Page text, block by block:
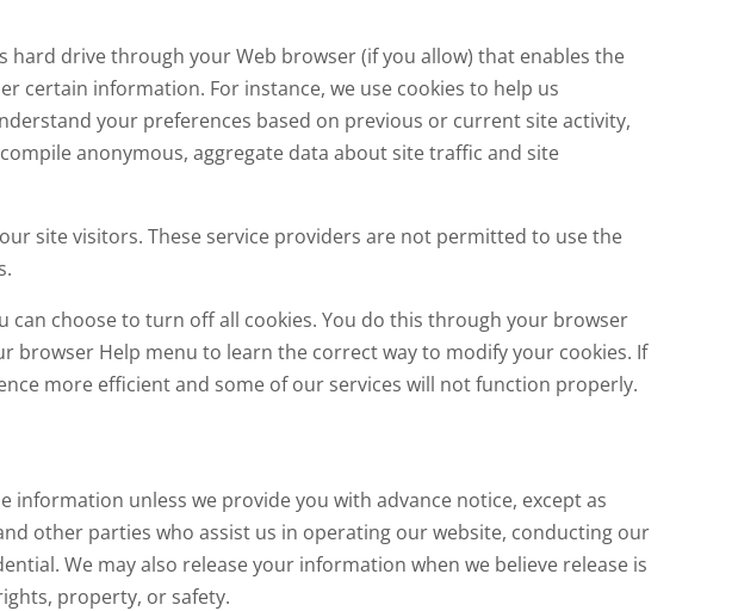
hard drive through your Web browser (if you allow) that enables the
certain information. For instance, we use cookies to help us
your preferences based on previous or current site activity,
anonymous, aggregate data about site traffic and site
site visitors. These service providers are not permitted to use the
can choose to turn off all cookies. You do this through your browser
browser Help menu to learn the correct way to modify your cookies. If
more efficient and some of our services will not function properly.
unless we provide you with advance notice, except as
other parties who assist us in operating our website, conducting our
We may also release your information when we believe release is
property, or safety.